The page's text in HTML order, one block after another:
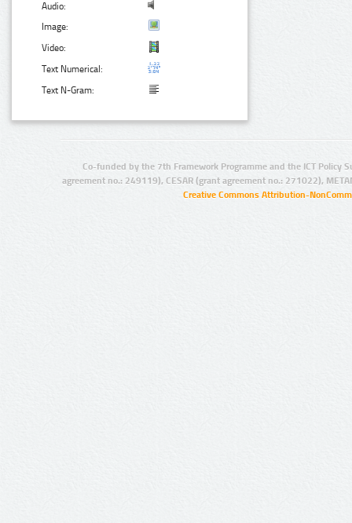
Audio:
Image:
Video:
Text Numerical:
Text N-Gram:
Co-funded by the 7th Framework Programme and the ICT Policy
agreement no.: 249119), CESAR (grant agreement no.: 271022),
Creative Commons Attribution-